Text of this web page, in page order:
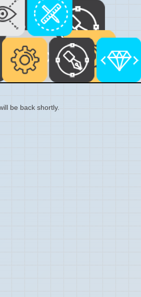
be back shortly.